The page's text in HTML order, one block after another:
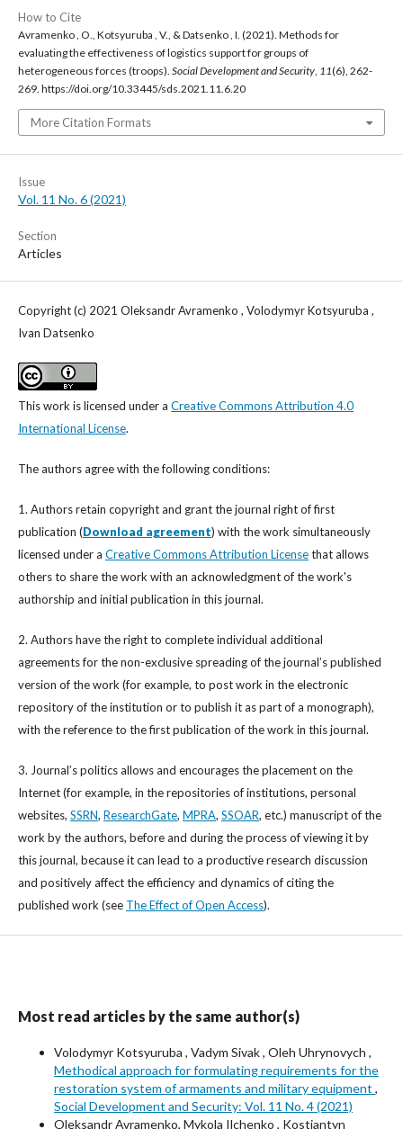
How to Cite
Avramenko , O., Kotsyuruba , V., & Datsenko , I. (2021). Methods for
evaluating the effectiveness of logistics support for groups of
heterogeneous forces (troops). Social Development and Security, 11(6), 262-
269. https://doi.org/10.33445/sds.2021.11.6.20
More Citation Formats
Issue
Vol. 11 No. 6 (2021)
Section
Articles
Copyright (c) 2021 Oleksandr Avramenko , Volodymyr Kotsyuruba ,
Ivan Datsenko
This work is licensed under a Creative Commons Attribution 4.0
International License.
The authors agree with the following conditions:
1. Authors retain copyright and grant the journal right of first
publication (Download agreement) with the work simultaneously
licensed under a Creative Commons Attribution Licensethat allows
others to share the work with an acknowledgment of the work's
authorship and initial publication in this journal.
2. Authors have the right to complete individual additional
agreements for the non-exclusive spreading of the journal’s published
version of the work (for example, to post work in the electronic
repository of the institution or to publish it as part of a monograph),
with the reference to the first publication of the work in this journal.
3. Journal’s politics allows and encourages the placement on the
Internet (for example, in the repositories of institutions, personal
websites, SSRN, ResearchGate, MPRA, SSOAR, etc.) manuscript of the
work by the authors, before and during the process of viewing it by
this journal, because it can lead to a productive research discussion
and positively affect the efficiency and dynamics of citing the
published work (see The Effect of Open Access).
Most read articles by the same author(s)
Volodymyr Kotsyuruba , Vadym Sivak , Oleh Uhrynovych ,
Methodical approach for formulating requirements for the
restoration system of armaments and military equipment ,
Social Development and Security: Vol. 11 No. 4 (2021)
Oleksandr Avramenko, Mykola Ilchenko , Kostiantyn